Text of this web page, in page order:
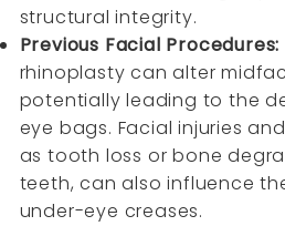
structural integrity.
Previous Facial Procedures:
rhinoplasty can alter
potentially leading to the
eye bags. Facial injuries
as tooth loss or bone
teeth, can also influence
under-eye creases.